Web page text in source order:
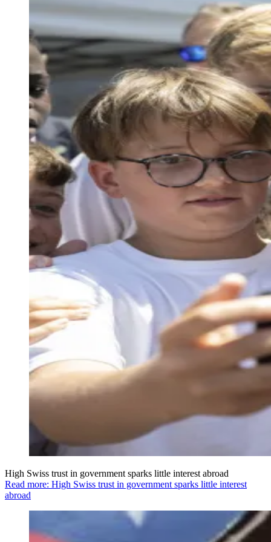
High Swiss trust in government sparks little interest abroad
Read more: High Swiss trust in government sparks little interest
abroad